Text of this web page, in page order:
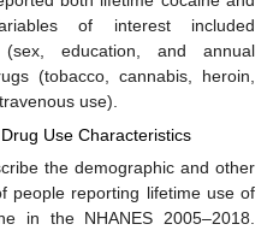
of interest included
(sex, education, and annual
(tobacco, cannabis, heroin,
use).
Use Characteristics
the demographic and other
people reporting lifetime use of
in the NHANES 2005–2018.